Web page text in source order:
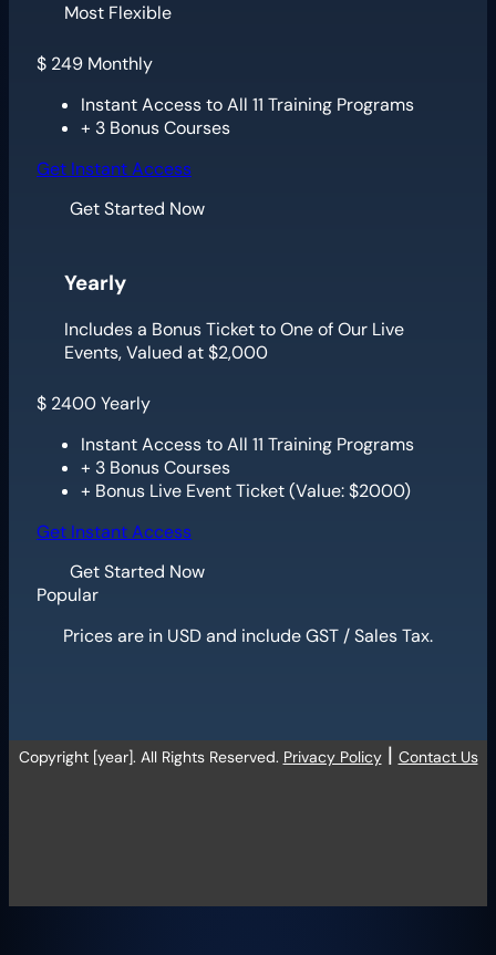
Most Flexible
$ 249 Monthly
Instant Access to All 11 Training Programs
+ 3 Bonus Courses
Get Instant Access
Get Started Now
Yearly
Includes a Bonus Ticket to One of Our Live
Events, Valued at $2,000
$ 2400Yearly
Instant Access to All 11 Training Programs
+ 3 Bonus Courses
+ Bonus Live Event Ticket (Value: $2000)
Get Instant Access
Get Started Now
Popular
Prices are in USD and include GST / Sales Tax.
Copyright [year]. All Rights Reserved. Privacy Policy| Contact Us